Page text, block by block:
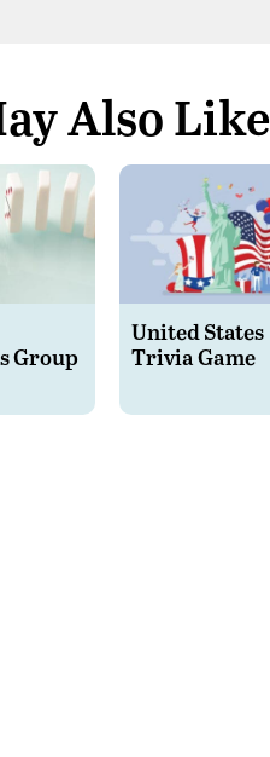
Also Like
Group
United States
Trivia Game